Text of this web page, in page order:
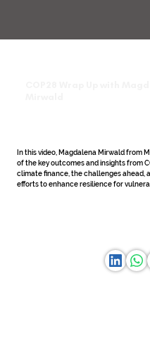
In this video, Magdalena Mirwald from
of the key outcomes and insights from
climate finance, the challenges ahead,
efforts to enhance resilience for